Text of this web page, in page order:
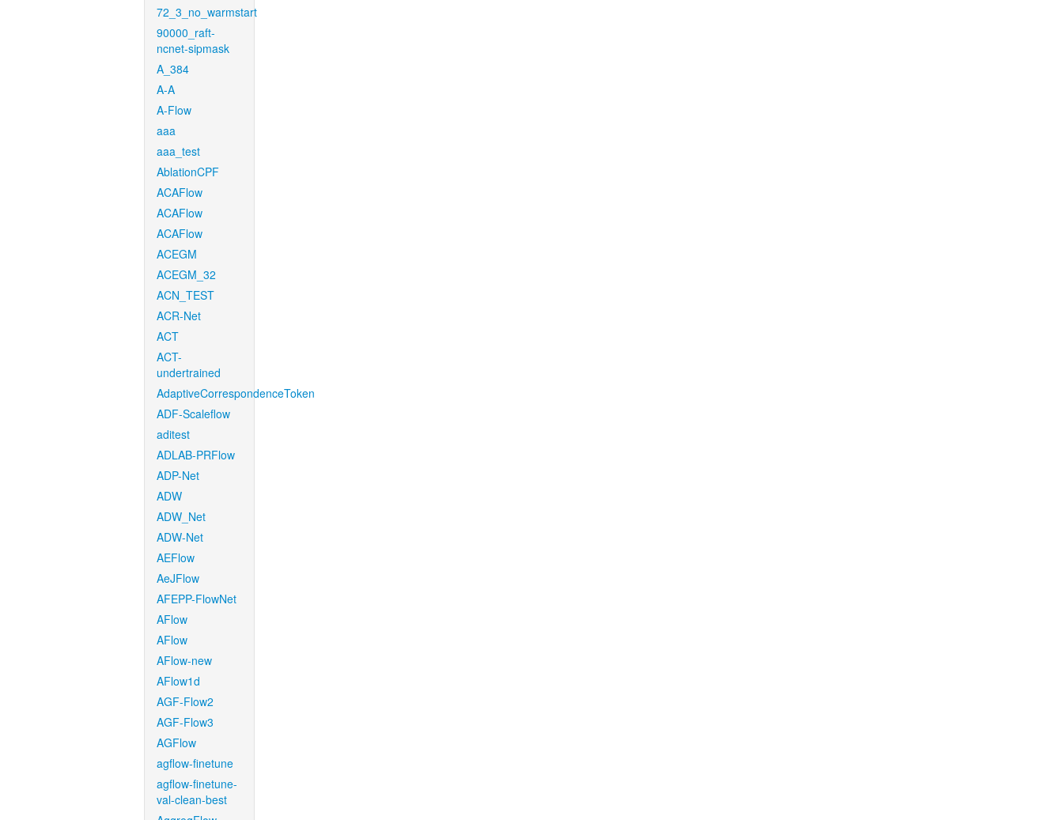
72_3_no_warmstart
90000_raft-
ncnet-sipmask
A_384
A-A
A-Flow
aaa
aaa_test
AblationCPF
ACAFlow
ACAFlow
ACAFlow
ACEGM
ACEGM_32
ACN_TEST
ACR-Net
ACT
ACT-
undertrained
AdaptiveCorrespondenceToken
ADF-Scaleflow
aditest
ADLAB-PRFlow
ADP-Net
ADW
ADW_Net
ADW-Net
AEFlow
AeJFlow
AFEPP-FlowNet
AFlow
AFlow
AFlow-new
AFlow1d
AGF-Flow2
AGF-Flow3
AGFlow
agflow-finetune
agflow-finetune-
val-clean-best